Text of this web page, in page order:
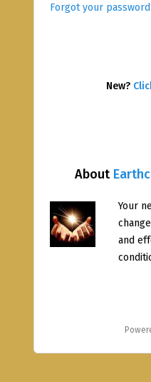
About
Your
and
Forgot your
New?